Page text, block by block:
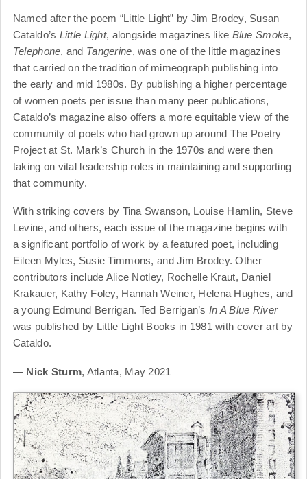
Named after the poem “Little Light” by Jim Brodey, Susan
Cataldo’s Little Light, alongside magazines like Blue Smoke,
Telephone, and Tangerine, was one of the little magazines
that carried on the tradition of mimeograph publishing into
the early and mid 1980s. By publishing a higher percentage
of women poets per issue than many peer publications,
Cataldo’s magazine also offers a more equitable view of the
community of poets who had grown up around The Poetry
Project at St. Mark’s Church in the 1970s and were then
taking on vital leadership roles in maintaining and supporting
that community.
With striking covers by Tina Swanson, Louise Hamlin, Steve
Levine, and others, each issue of the magazine begins with
a significant portfolio of work by a featured poet, including
Eileen Myles, Susie Timmons, and Jim Brodey. Other
contributors include Alice Notley, Rochelle Kraut, Daniel
Krakauer, Kathy Foley, Hannah Weiner, Helena Hughes, and
a young Edmund Berrigan. Ted Berrigan’sIn A Blue River
was published by Little Light Books in 1981 with cover art by
Cataldo.
— Nick Sturm, Atlanta, May 2021